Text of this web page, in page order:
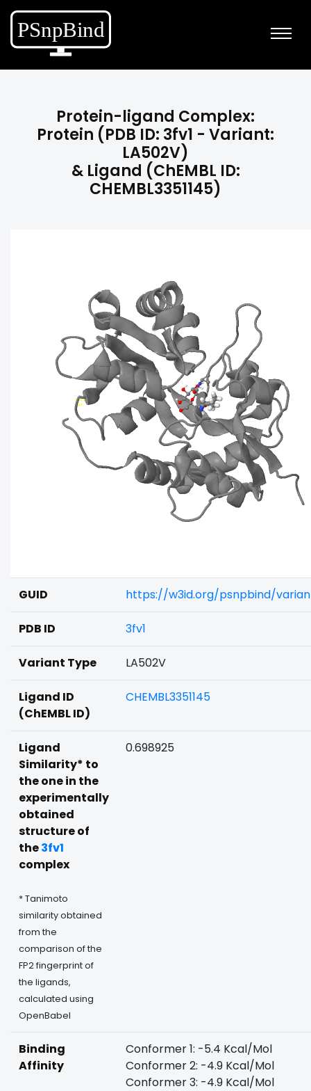
Protein-ligand Complex:
Protein (PDB ID: 3fv1 - Variant:
LA502V)
& Ligand (ChEMBL ID:
CHEMBL3351145)
GUID https://w3id.org/psnpbind/
PDB ID 3fv1
Variant Type LA502V
Ligand ID
(ChEMBL ID)
CHEMBL3351145
Ligand
Similarity* to
the one in the
experimentally
obtained
structure of
the3fv1
complex
* Tanimoto
similarity obtained
from the
comparison of the
FP2 fingerprint of
the ligands,
calculated using
OpenBabel
0.698925
Binding
Affinity
Conformer 1: -5.4 Kcal/Mol
Conformer 2: -4.9 Kcal/Mol
Conformer 3: -4.9 Kcal/Mol